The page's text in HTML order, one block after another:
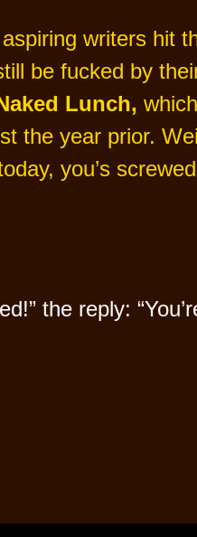
writers hit
be fucked by
Lunch,
the year prior.
you’s
the reply: